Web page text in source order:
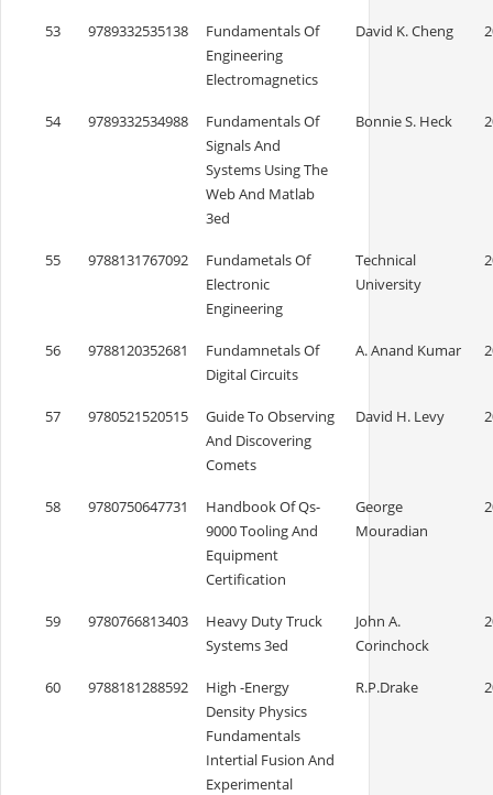
53 9789332535138
Fundamentals Of
Engineering
Electromagnetics
David K. Cheng
54 9789332534988
Fundamentals Of
Signals And
Systems Using The
Web And Matlab
3ed
Bonnie S. Heck
55 9788131767092
Fundametals Of
Electronic
Engineering
Technical
University
56 9788120352681
Fundamnetals Of
Digital Circuits
A. Anand Kumar
57 9780521520515
Guide To Observing
And Discovering
Comets
David H. Levy
58 9780750647731
Handbook Of Qs-
9000 Tooling And
Equipment
Certification
George
Mouradian
59 9780766813403
Heavy Duty Truck
Systems 3ed
John A.
Corinchock
60 9788181288592
High -Energy
Density Physics
Fundamentals
Intertial Fusion And
Experimental
R.P.Drake